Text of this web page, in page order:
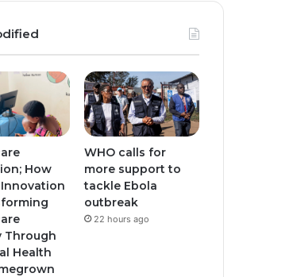
T
u
t
a
g
r
a
m
t
a
g
r
a
How
Through
Health
WHO calls for
more support to
tackle Ebola
outbreak
22 hours ago